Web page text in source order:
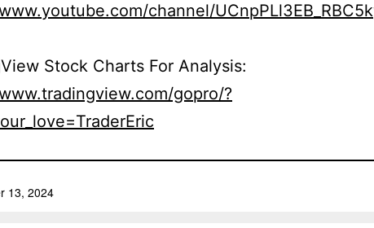
channel/
Stock Charts For Analysis:
gopro/?